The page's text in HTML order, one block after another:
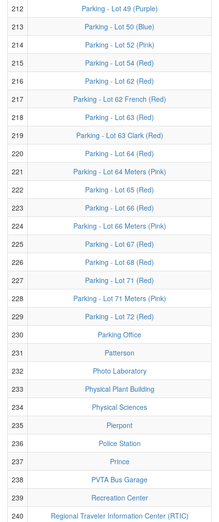
212
Parking - Lot 49 (Purple)
213
Parking - Lot 50 (Blue)
214
Parking - Lot 52 (Pink)
215
Parking - Lot 54 (Red)
216
Parking - Lot 62 (Red)
217
Parking - Lot 62 French (Red)
218
Parking - Lot 63 (Red)
219
Parking - Lot 63 Clark (Red)
220
Parking - Lot 64 (Red)
221
Parking - Lot 64 Meters (Pink)
222
Parking - Lot 65 (Red)
223
Parking - Lot 66 (Red)
224
Parking - Lot 66 Meters (Pink)
225
Parking - Lot 67 (Red)
226
Parking - Lot 68 (Red)
227
Parking - Lot 71 (Red)
228
Parking - Lot 71 Meters (Pink)
229
Parking - Lot 72 (Red)
230
Parking Office
231
Patterson
232
Photo Laboratory
233
Physical Plant Building
234
Physical Sciences
235
Pierpont
236
Police Station
237
Prince
238
PVTA Bus Garage
239
Recreation Center
240
Regional Traveler Information Center (RTIC)